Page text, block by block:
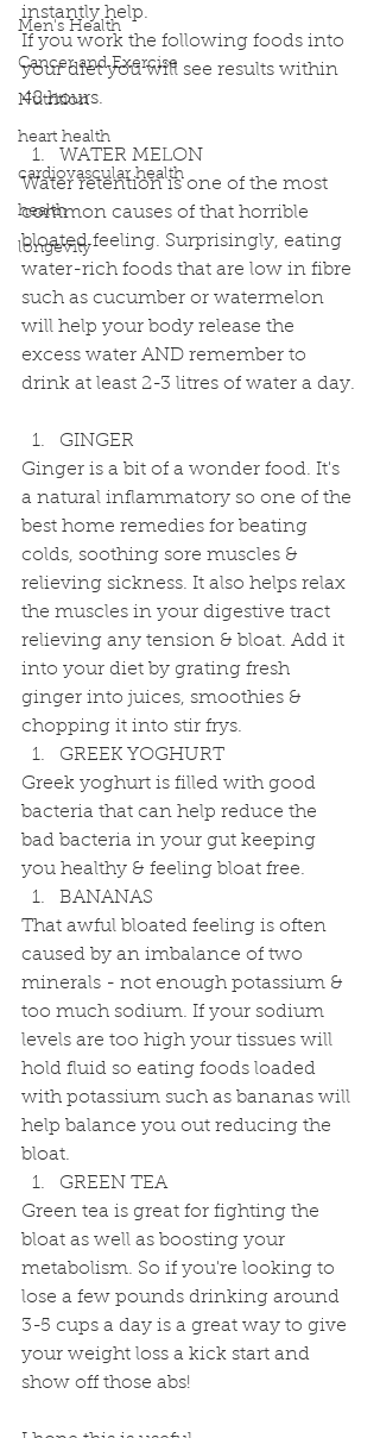
Men's Health
Cancer and Exercise
Nutrition
heart health
cardiovascular health
health
longevity
instantly help.
If you work the following foods into
your diet you will see results within
48 hours.
WATER MELON
Water retention is one of the most
common causes of that horrible
bloated feeling. Surprisingly, eating
water-rich foods that are low in fibre
such as cucumber or watermelon
will help your body release the
excess water AND remember to
drink at least 2-3 litres of water a day.
GINGER
Ginger is a bit of a wonder food. It's
a natural inflammatory so one of the
best home remedies for beating
colds, soothing sore muscles &
relieving sickness. It also helps relax
the muscles in your digestive tract
relieving any tension & bloat. Add it
into your diet by grating fresh
ginger into juices, smoothies &
chopping it into stir frys.
GREEK YOGHURT
Greek yoghurt is filled with good
bacteria that can help reduce the
bad bacteria in your gut keeping
you healthy & feeling bloat free.
BANANAS
That awful bloated feeling is often
caused by an imbalance of two
minerals - not enough potassium &
too much sodium. If your sodium
levels are too high your tissues will
hold fluid so eating foods loaded
with potassium such as bananas will
help balance you out reducing the
bloat.
GREEN TEA
Green tea is great for fighting the
bloat as well as boosting your
metabolism. So if you're looking to
lose a few pounds drinking around
3-5 cups a day is a great way to give
your weight loss a kick start and
show off those abs!